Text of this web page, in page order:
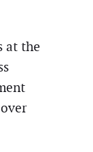
at the